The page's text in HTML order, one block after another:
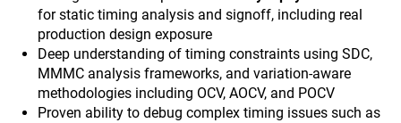
for static timing analysis and signoff, including real
production design exposure
Deep understanding of timing constraints using SDC,
MMMC analysis frameworks, and variation-aware
methodologies including OCV, AOCV, and POCV
Proven ability to debug complex timing issues such as